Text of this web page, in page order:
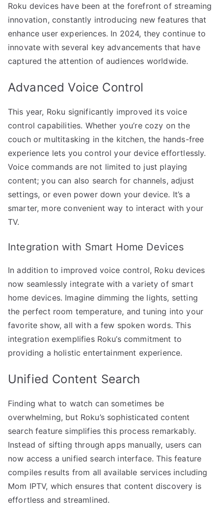
Roku devices have been at the forefront of streaming
innovation, constantly introducing new features that
enhance user experiences. In 2024, they continue to
innovate with several key advancements that have
captured the attention of audiences worldwide.
Advanced Voice Control
This year, Roku significantly improved its voice
control capabilities. Whether you’re cozy on the
couch or multitasking in the kitchen, the hands-free
experience lets you control your device effortlessly.
Voice commands are not limited to just playing
content; you can also search for channels, adjust
settings, or even power down your device. It’s a
smarter, more convenient way to interact with your
TV.
Integration with Smart Home Devices
In addition to improved voice control, Roku devices
now seamlessly integrate with a variety of smart
home devices. Imagine dimming the lights, setting
the perfect room temperature, and tuning into your
favorite show, all with a few spoken words. This
integration exemplifies Roku’s commitment to
providing a holistic entertainment experience.
Unified Content Search
Finding what to watch can sometimes be
overwhelming, but Roku’s sophisticated content
search feature simplifies this process remarkably.
Instead of sifting through apps manually, users can
now access a unified search interface. This feature
compiles results from all available services including
Mom IPTV, which ensures that content discovery is
effortless and streamlined.